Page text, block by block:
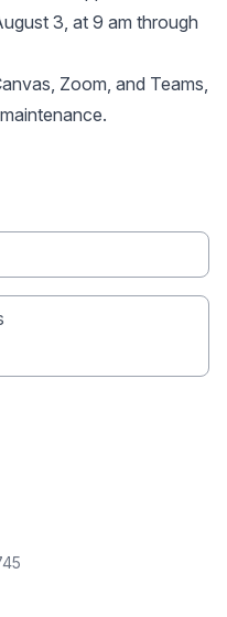
3, at 9 am through
Zoom, and Teams,